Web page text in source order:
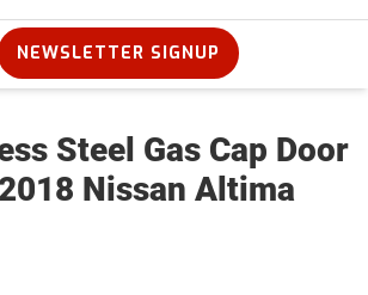
NEWSLETTER SIGNUP
Steel Gas Cap Door
Nissan Altima